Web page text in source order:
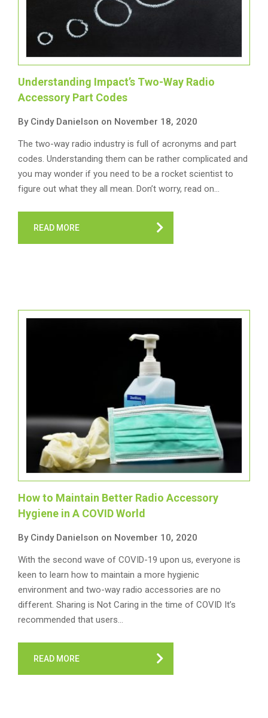
Understanding Impact’s Two-Way Radio
Accessory Part Codes
By Cindy Danielson on November 18, 2020
The two-way radio industry is full of acronyms and part
codes. Understanding them can be rather complicated and
you may wonder if you need to be a rocket scientist to
figure out what they all mean. Don’t worry, read on…
READ MORE
How to Maintain Better Radio Accessory
Hygiene in A COVID World
By Cindy Danielson on November 10, 2020
With the second wave of COVID-19 upon us, everyone is
keen to learn how to maintain a more hygienic
environment and two-way radio accessories are no
different. Sharing is Not Caring in the time of COVID It’s
recommended that users…
READ MORE